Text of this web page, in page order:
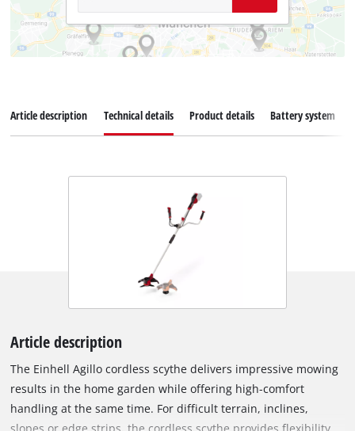
Article description Technical details Product details Battery system
Article description
The Einhell Agillo cordless scythe delivers impressive mowing
results in the home garden while offering high-comfort
handling at the same time. For difficult terrain, inclines,